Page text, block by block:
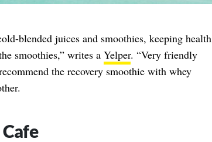
blended juices and smoothies, keeping health
smoothies,” writes a Yelper. “Very friendly
the recovery smoothie with whey